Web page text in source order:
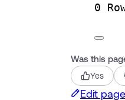
0
Was this
Yes
Edit page